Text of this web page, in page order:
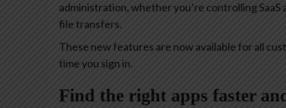
administration, whether you’re controlling
file transfers.
These new features are now available for all
time you sign in.
Find the right apps faster